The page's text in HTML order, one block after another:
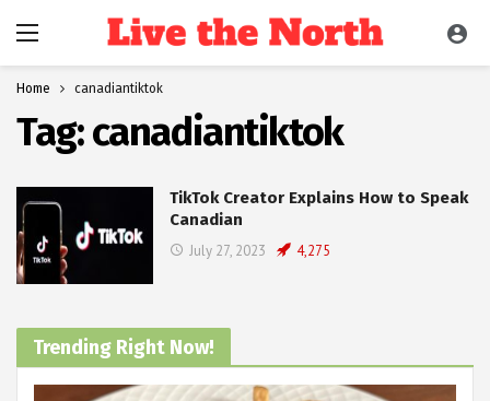
Home canadiantiktok
Tag:canadiantiktok
TikTok Creator Explains How to Speak
Canadian
July 27, 2023 4,275
Trending Right Now!